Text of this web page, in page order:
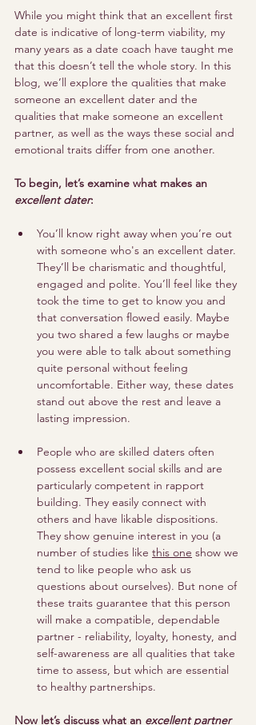
While you might think that an excellent first
date is indicative of long-term viability, my
many years as a date coach have taught me
that this doesn’t tell the whole story. In this
blog, we’ll explore the qualities that make
someone an excellent dater and the
qualities that make someone an excellent
partner, as well as the ways these social and
emotional traits differ from one another.
To begin, let’s examine what makes an
excellent dater:
You’ll know right away when you’re out
with someone who's an excellent dater.
They’ll be charismatic and thoughtful,
engaged and polite. You’ll feel like they
took the time to get to know you and
that conversation flowed easily. Maybe
you two shared a few laughs or maybe
you were able to talk about something
quite personal without feeling
uncomfortable. Either way, these dates
stand out above the rest and leave a
lasting impression.
People who are skilled daters often
possess excellent social skills and are
particularly competent in rapport
building. They easily connect with
others and have likable dispositions.
They show genuine interest in you (a
number of studies like this one show we
tend to like people who ask us
questions about ourselves). But none of
these traits guarantee that this person
will make a compatible, dependable
partner - reliability, loyalty, honesty, and
self-awareness are all qualities that take
time to assess, but which are essential
to healthy partnerships.
Now let’s discuss what an excellent partner